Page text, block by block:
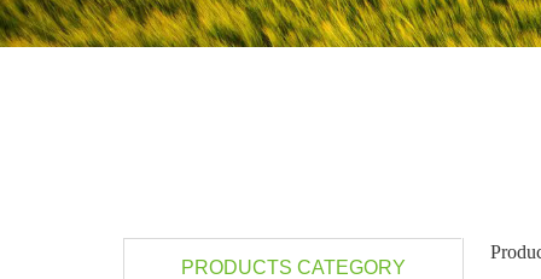
PRODUCTS CATEGORY